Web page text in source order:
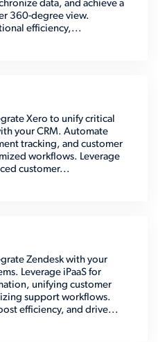
data, and achieve a
360-degree view.
efficiency,...
Xero to unify critical
your CRM. Automate
tracking, and customer
workflows. Leverage
customer...
Zendesk with your
Leverage iPaaS for
unifying customer
support workflows.
efficiency, and drive...